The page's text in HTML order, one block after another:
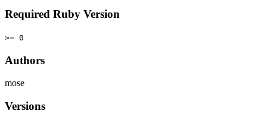
Required Ruby Version
>= 0
Authors
mose
Versions